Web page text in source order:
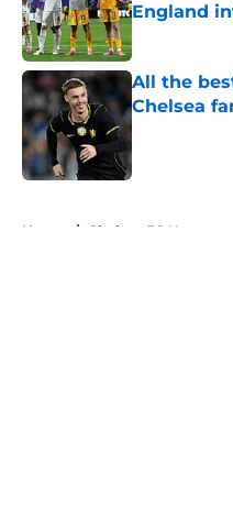
England
All the
Chelsea
Published by
Home / Chelsea FC News